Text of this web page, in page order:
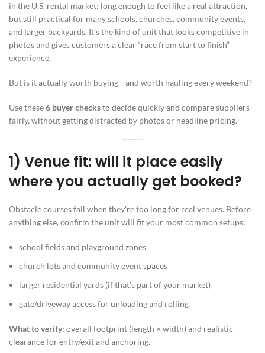
in the U.S. rental market: long enough to feel like a real attraction,
but still practical for many schools, churches, community events,
and larger backyards. It’s the kind of unit that looks competitive in
photos and gives customers a clear “race from start to finish”
experience.
But is it actually worth buying—and worth hauling every weekend?
Use these6 buyer checksto decide quickly and compare suppliers
fairly, without getting distracted by photos or headline pricing.
1) Venue fit: will it place easily
where you actually get booked?
Obstacle courses fail when they’re too long for real venues. Before
anything else, confirm the unit will fit your most common setups:
school fields and playground zones
church lots and community event spaces
larger residential yards (if that’s part of your market)
gate/driveway access for unloading and rolling
What to verify: overall footprint (length × width) and realistic
clearance for entry/exit and anchoring.